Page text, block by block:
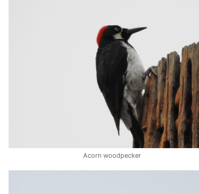
Acorn woodpecker